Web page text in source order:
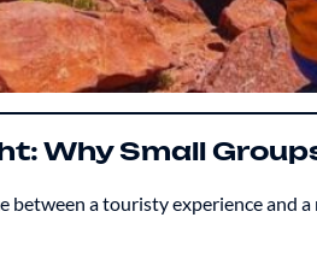
Why Small
between a touristy experience and a